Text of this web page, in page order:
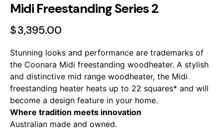
Midi Freestanding Series 2
$3,395.00
Stunning looks and performance are trademarks of
the Coonara Midi freestanding woodheater. A stylish
and distinctive mid range woodheater, the Midi
freestanding heater heats up to 22 squares* and will
become a design feature in your home.
Where tradition meets innovation
Australian made and owned.